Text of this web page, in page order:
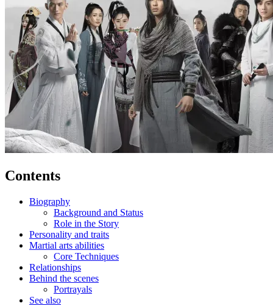
Contents
Biography
Background and Status
Role in the Story
Personality and traits
Martial arts abilities
Core Techniques
Relationships
Behind the scenes
Portrayals
See also